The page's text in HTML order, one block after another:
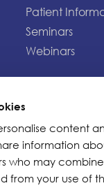
content
information
who may
from your use of
Patient
Seminars
Webinars